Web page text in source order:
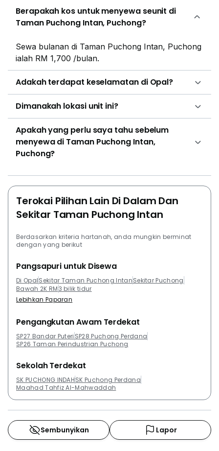
Berapakah kos untuk menyewa seunit di
Taman Puchong Intan, Puchong?
Sewa bulanan di Taman Puchong Intan, Puchong
ialah RM 1,700 /bulan.
Adakah terdapat keselamatan di Opal?
Dimanakah lokasi unit ini?
Apakah yang perlu saya tahu sebelum
menyewa di Taman Puchong Intan,
Puchong?
Terokai Pilihan Lain Di Dalam Dan
Sekitar Taman Puchong Intan
Berdasarkan kriteria hartanah, anda mungkin berminat
dengan yang berikut
Pangsapuri untuk Disewa
Di OpalSekitar Taman Puchong IntanSekitar Puchong
Bawah 2K RM3 bilik tidur
Lebihkan Paparan
Pengangkutan Awam Terdekat
SP27 Bandar Puteri SP28 Puchong Perdana
SP26 Taman Perindustrian Puchong
Sekolah Terdekat
SK PUCHONG INDAHSK Puchong Perdana
Maahad Tahfiz Al-Mahwaddah
Sembunyikan Lapor